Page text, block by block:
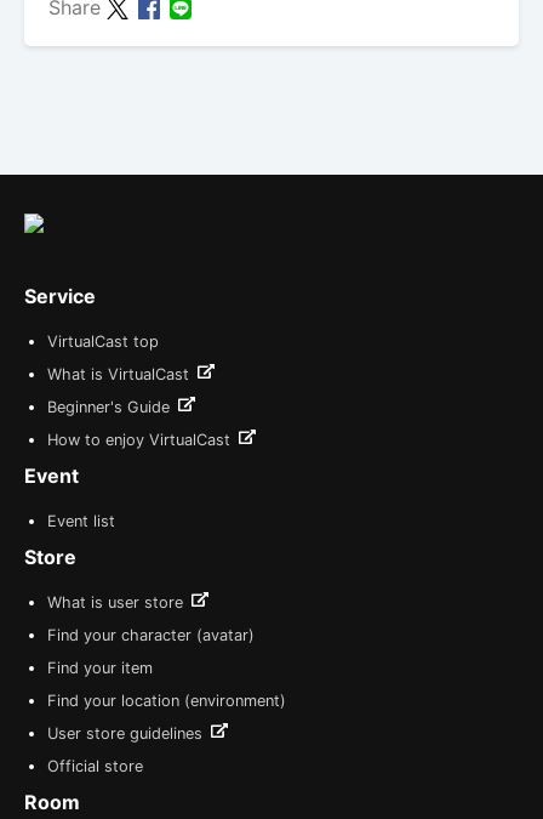
Share
Service
VirtualCast top
What is VirtualCast
Beginner's Guide
How to enjoy VirtualCast
Event
Event list
Store
What is user store
Find your character (avatar)
Find your item
Find your location (environment)
User store guidelines
Official store
Room